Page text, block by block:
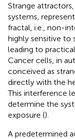
Strange
systems,
fractal, i.e., non-
highly sensitive to
leading to
Cancer cells, in
conceived as
directly with the
This interference
determine the
exposure ().
A predetermined